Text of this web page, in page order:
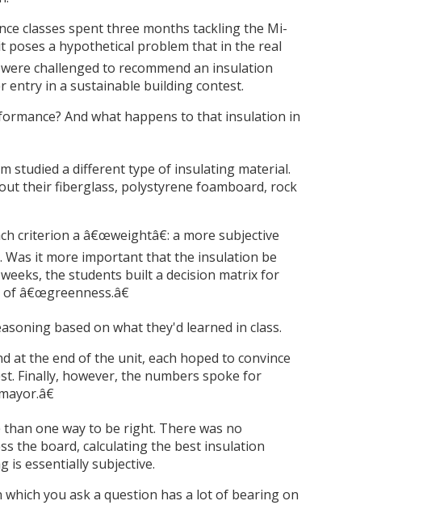
classes spent three months tackling the Mi-
poses a hypothetical problem that in the real
challenged to recommend an insulation
entry in a sustainable building contest.
And what happens to that insulation in
studied a different type of insulating material.
their fiberglass, polystyrene foamboard, rock
criterion a â€œweightâ€: a more subjective
it more important that the insulation be
the students built a decision matrix for
â€œgreenness.â€
based on what they'd learned in class.
at the end of the unit, each hoped to convince
Finally, however, the numbers spoke for
one way to be right. There was no
the board, calculating the best insulation
is essentially subjective.
you ask a question has a lot of bearing on